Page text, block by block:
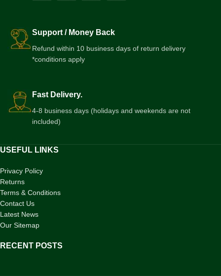
Support / Money Back
Refund within 10 business days of return delivery
*conditions apply
Fast Delivery.
4-8 business days (holidays and weekends are not
included)
USEFUL LINKS
Privacy Policy
Returns
Terms & Conditions
Contact Us
Latest News
Our Sitemap
RECENT POSTS